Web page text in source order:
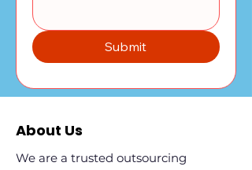
Submit
About Us
We are a trusted outsourcing